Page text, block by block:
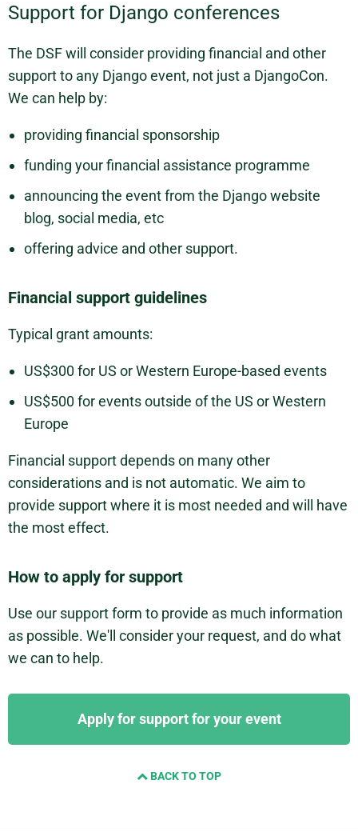
Support for Django conferences
The DSF will consider providing financial and other
support to any Django event, not just a DjangoCon.
We can help by:
providing financial sponsorship
funding your financial assistance programme
announcing the event from the Django website
blog, social media, etc
offering advice and other support.
Financial support guidelines
Typical grant amounts:
US$300 for US or Western Europe-based events
US$500 for events outside of the US or Western
Europe
Financial support depends on many other
considerations and is not automatic. We aim to
provide support where it is most needed and will have
the most effect.
How to apply for support
Use our support form to provide as much information
as possible. We'll consider your request, and do what
we can to help.
Apply for support for your event
BACK TO TOP